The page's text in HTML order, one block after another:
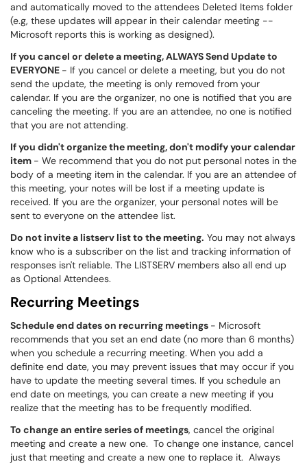
and automatically moved to the attendees Deleted Items folder
(e.g, these updates will appear in their calendar meeting --
Microsoft reports this is working as designed).
If you cancel or delete a meeting, ALWAYS Send Update to
EVERYONE - If you cancel or delete a meeting, but you do not
send the update, the meeting is only removed from your
calendar. If you are the organizer, no one is notified that you are
canceling the meeting. If you are an attendee, no one is notified
that you are not attending.
If you didn't organize the meeting, don't modify your calendar
item - We recommend that you do not put personal notes in the
body of a meeting item in the calendar. If you are an attendee of
this meeting, your notes will be lost if a meeting update is
received. If you are the organizer, your personal notes will be
sent to everyone on the attendee list.
Do not invite a listserv list to the meeting. You may not always
know who is a subscriber on the list and tracking information of
responses isn't reliable. The LISTSERV members also all end up
as Optional Attendees.
Recurring Meetings
Schedule end dates on recurring meetings - Microsoft
recommends that you set an end date (no more than 6 months)
when you schedule a recurring meeting. When you add a
definite end date, you may prevent issues that may occur if you
have to update the meeting several times. If you schedule an
end date on meetings, you can create a new meeting if you
realize that the meeting has to be frequently modified.
To change an entire series of meetings, cancel the original
meeting and create a new one. To change one instance, cancel
just that meeting and create a new one to replace it. Always